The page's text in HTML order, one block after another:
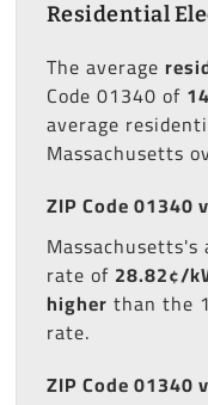
Residential
The average
Code 01340 of
average
Massachusetts
ZIP Code 01340
rate of 28.82¢/
higher than the
rate.
ZIP Code 01340